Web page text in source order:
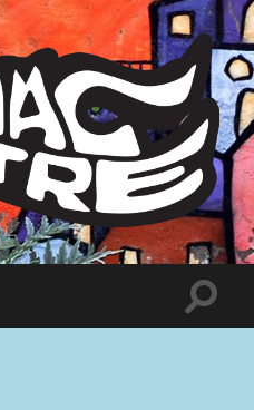
Sumac
Centre
Toggle